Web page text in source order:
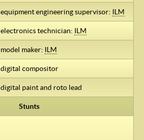
equipment engineering supervisor: ILM
electronics technician: ILM
model maker: ILM
digital compositor
digital paint and roto lead
Stunts